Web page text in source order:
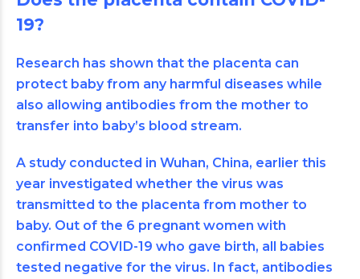
19?
Research has shown that the placenta can
protect baby from any harmful diseases while
also allowing antibodies from the mother to
transfer into baby’s blood stream.
A study conducted in Wuhan, China, earlier this
year investigated whether the virus was
transmitted to the placenta from mother to
baby. Out of the 6 pregnant women with
confirmed COVID-19 who gave birth, all babies
tested negative for the virus. In fact, antibodies